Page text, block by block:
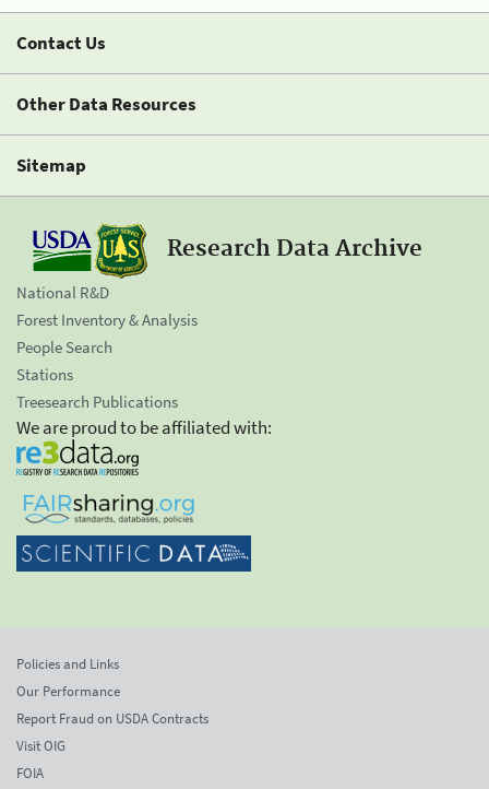
Contact Us
Other Data Resources
Sitemap
Research Data Archive
National R&D
Forest Inventory & Analysis
People Search
Stations
Treesearch Publications
We are proud to be affiliated with:
Policies and Links
Our Performance
Report Fraud on USDA Contracts
Visit OIG
FOIA